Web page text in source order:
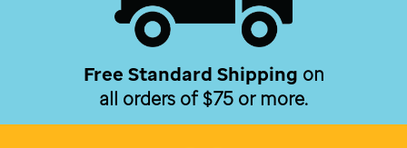
Free Standard Shipping on
all orders of $75 or more.